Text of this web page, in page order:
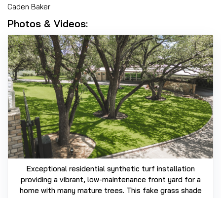
Caden Baker
Photos & Videos:
Exceptional residential synthetic turf installation
providing a vibrant, low-maintenance front yard for a
home with many mature trees. This fake grass shade